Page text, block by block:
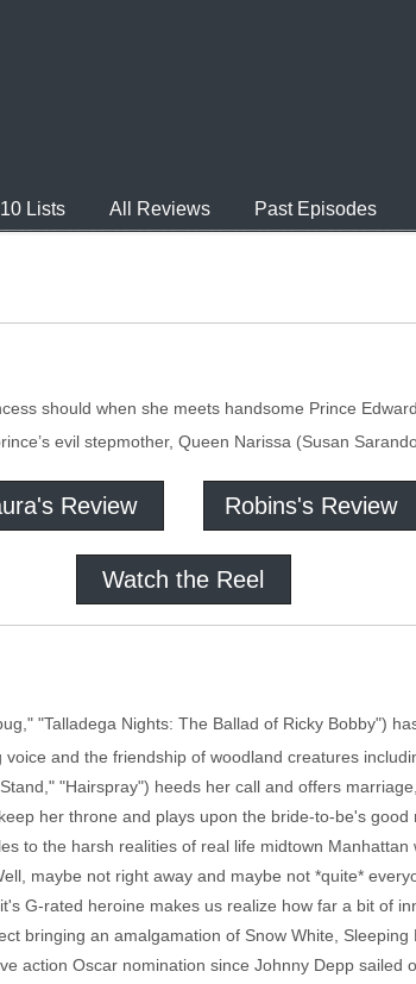
Lists All Reviews Past Episodes
should when she meets handsome Prince
evil stepmother, Queen Narissa (Susan
Review Robins's Review
Watch the Reel
"Talladega Nights: The Ballad of Ricky Bobby")
and the friendship of woodland creatures
"Hairspray") heeds her call and offers
her throne and plays upon the bride-to-be's good
to the harsh realities of real life midtown
maybe not right away and maybe not *quite*
G-rated heroine makes us realize how far a bit of
bringing an amalgamation of Snow White,
action Oscar nomination since Johnny Depp sailed